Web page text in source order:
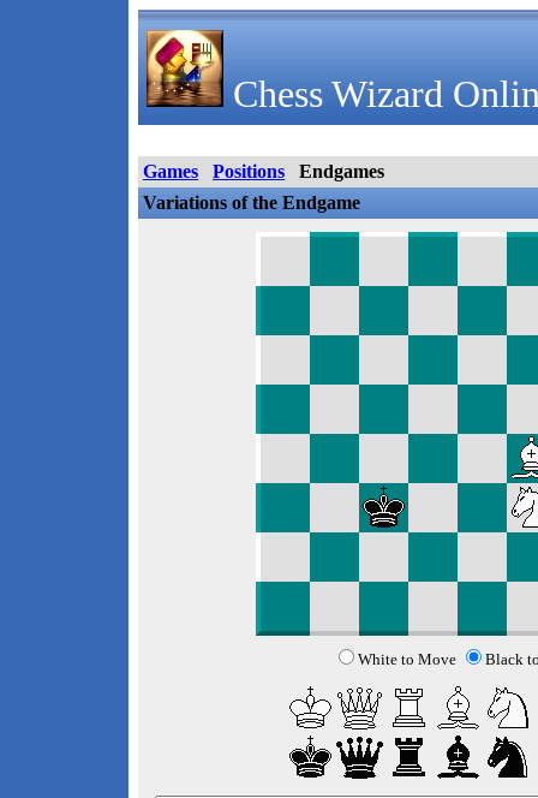
Chess Wizard
Games Positions
Endgames
Variations of the Endgame
White to Move Black